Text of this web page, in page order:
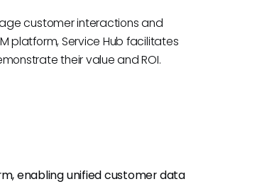
customer interactions and
platform, Service Hub facilitates
their value and ROI.
enabling unified customer data